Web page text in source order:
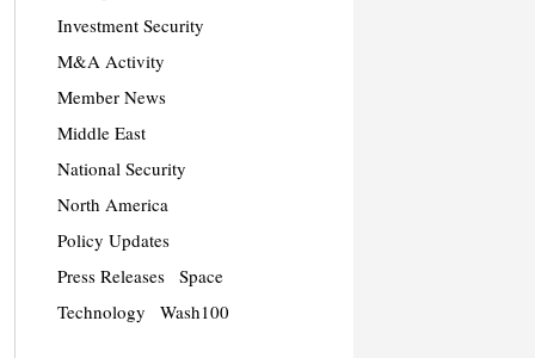
Investment Security
M&A Activity
Member News
Middle East
National Security
North America
Policy Updates
Press Releases
Space
Technology
Wash100